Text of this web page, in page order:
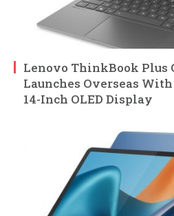
Lenovo ThinkBook Plus
Launches Overseas
14-Inch OLED Display